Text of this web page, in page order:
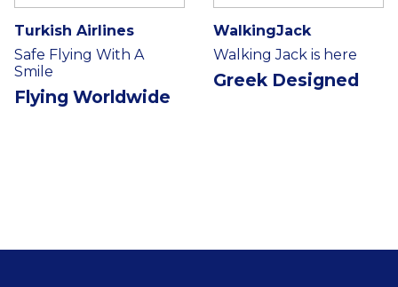
Turkish Airlines
Safe Flying With A
Smile
Flying Worldwide
WalkingJack
Walking Jack is here
Greek Designed